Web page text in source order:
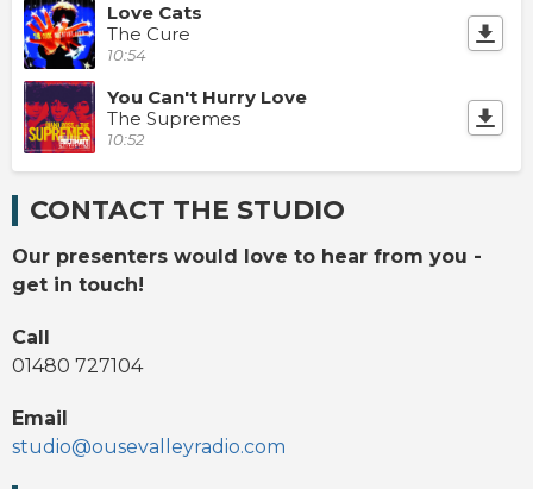
Love Cats
The Cure
10:54
You Can't Hurry Love
The Supremes
10:52
CONTACT THE STUDIO
Our presenters would love to hear from you -
get in touch!
Call
01480 727104
Email
studio@ousevalleyradio.com